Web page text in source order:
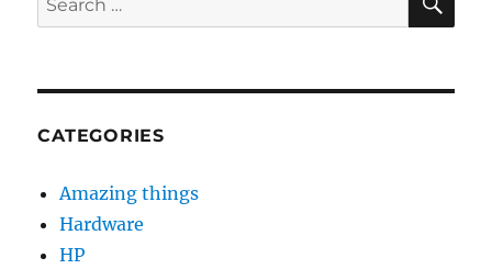
Pack
for:
CATEGORIES
Amazing things
Hardware
HP